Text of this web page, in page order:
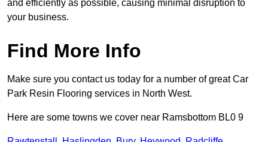
and efficiently as possible, causing minimal disruption to
your business.
Find More Info
Make sure you contact us today for a number of great Car
Park Resin Flooring services in North West.
Here are some towns we cover near Ramsbottom BL0 9